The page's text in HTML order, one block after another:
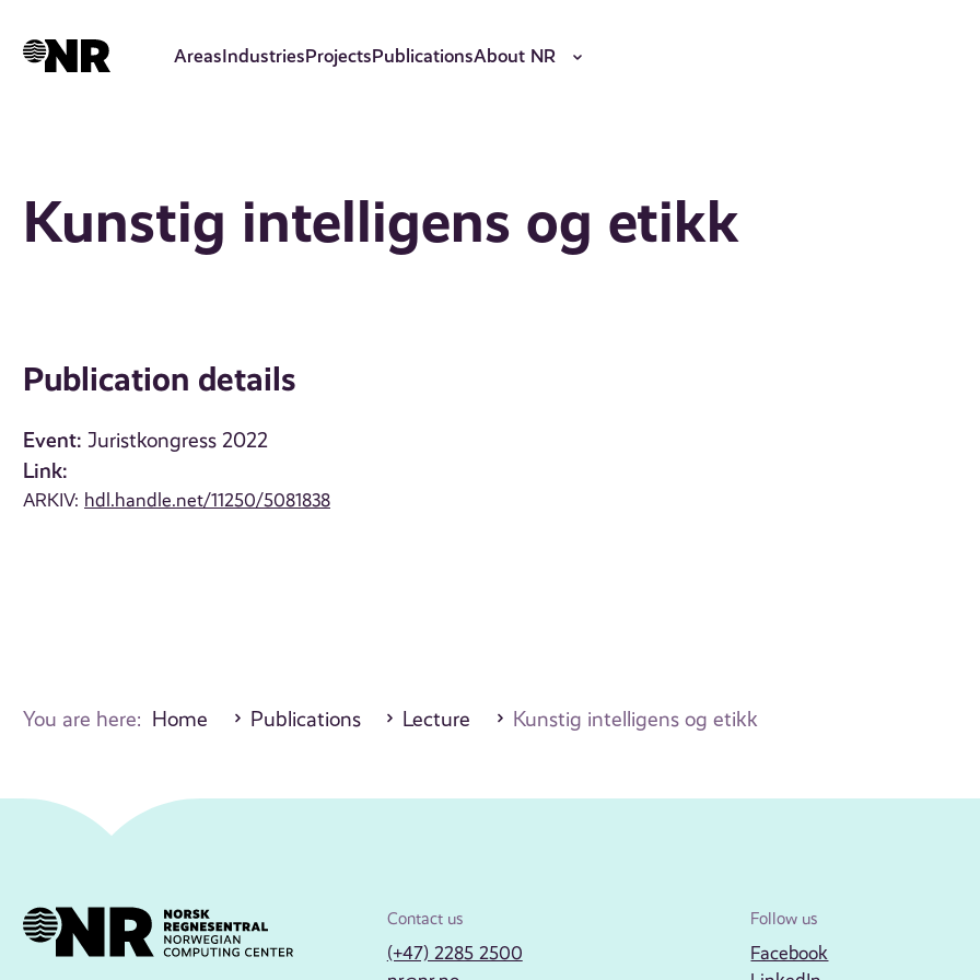
AreasIndustriesProjectsPublicationsAbout NR
Kunstig intelligens og etikk
Publication details
Event: Juristkongress 2022
Link:
ARKIV: hdl.handle.net/11250/5081838
You are here: Home Publications Lecture Kunstig intelligens og etikk
Contact us
(+47) 2285 2500
Follow us
Facebook